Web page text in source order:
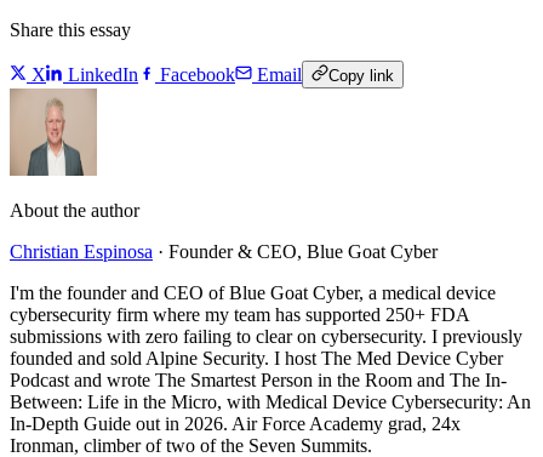
Share this essay
X LinkedIn Facebook Email Copy link
About the author
Christian Espinosa · Founder & CEO, Blue Goat Cyber
I'm the founder and CEO of Blue Goat Cyber, a medical device
cybersecurity firm where my team has supported 250+ FDA
submissions with zero failing to clear on cybersecurity. I previously
founded and sold Alpine Security. I host The Med Device Cyber
Podcast and wrote The Smartest Person in the Room and The In-
Between: Life in the Micro, with Medical Device Cybersecurity: An
In-Depth Guide out in 2026. Air Force Academy grad, 24x
Ironman, climber of two of the Seven Summits.